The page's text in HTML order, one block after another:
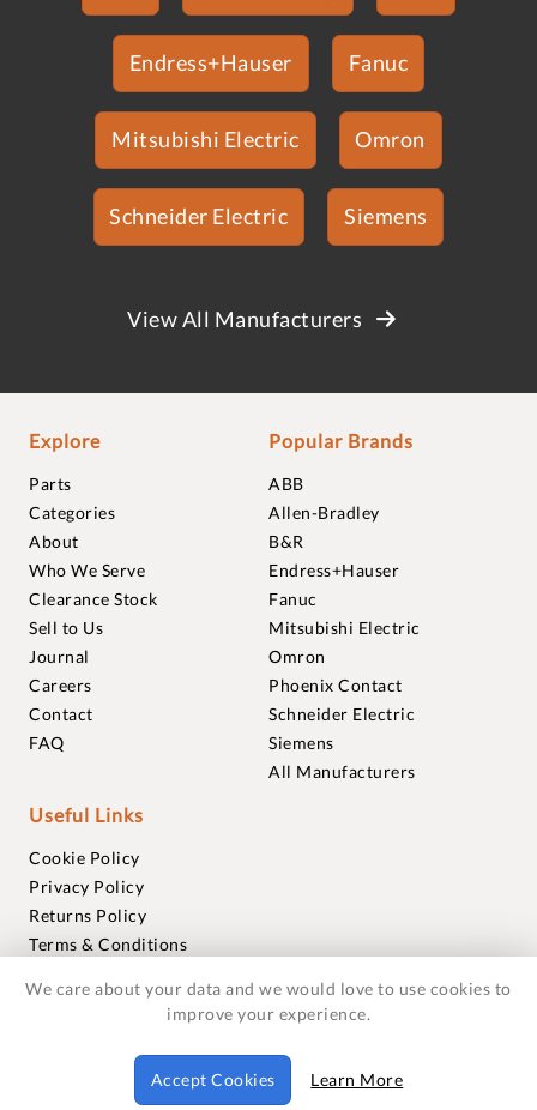
Endress+Hauser Fanuc
Mitsubishi Electric Omron
Schneider Electric Siemens
View All Manufacturers
Explore
Parts
Categories
About
Who We Serve
Clearance Stock
Sell to Us
Journal
Careers
Contact
FAQ
Popular Brands
ABB
Allen-Bradley
B&R
Endress+Hauser
Fanuc
Mitsubishi Electric
Omron
Phoenix Contact
Schneider Electric
Siemens
All Manufacturers
Useful Links
Cookie Policy
Privacy Policy
Returns Policy
Terms & Conditions
Warranties
© 2018-2026 Foxmere Technologies Ltd as registered in
England and Wales with company number 11222142.
We care about your data and we would love to use cookies to
improve your experience.
Accept Cookies Learn More